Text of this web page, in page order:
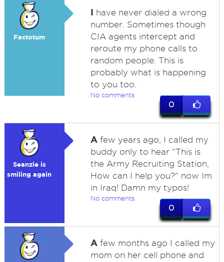
Factotum
I have never dialed a wrong
number. Sometimes though
CIA agents intercept and
reroute my phone calls to
random people. This is
probably what is happening
to you too.
No comments
0
Seanzie is
smiling again
Afew years ago, I called my
buddy only to hear "This is
the Army Recruiting Station,
How can I help you?" now Im
in Iraq! Damn my typos!
No comments
0
Afew months ago I called my
mom on her cell phone and